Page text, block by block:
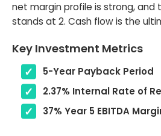
net margin profile is strong, and
stands at 2. Cash flow is the
Key Investment Metrics
5-Year Payback Period
2.37% Internal Rate of
37% Year 5 EBITDA